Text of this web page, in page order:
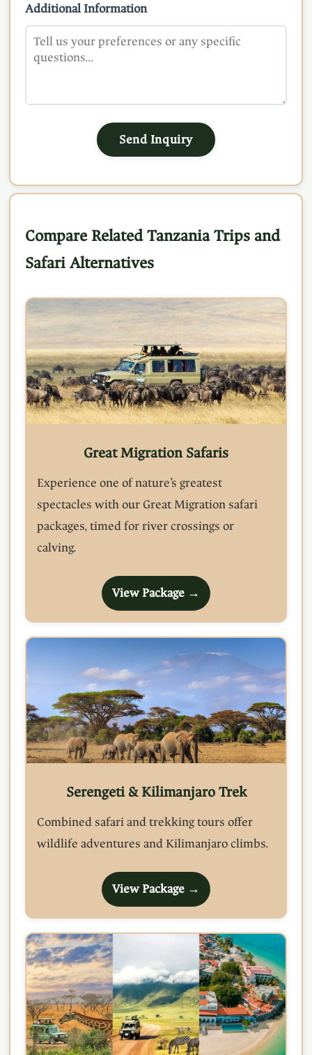
Additional Information
Send Inquiry
Compare Related Tanzania Trips and
Safari Alternatives
Great Migration Safaris
Experience one of nature’s greatest
spectacles with our Great Migration safari
packages, timed for river crossings or
calving.
View Package →
Serengeti & Kilimanjaro Trek
Combined safari and trekking tours offer
wildlife adventures and Kilimanjaro climbs.
View Package →